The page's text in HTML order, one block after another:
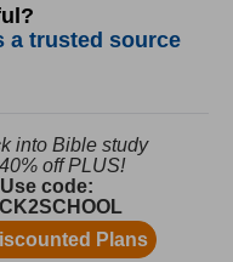
a trusted source